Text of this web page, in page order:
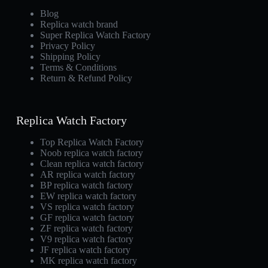
Blog
Replica watch brand
Super Replica Watch Factory
Privacy Policy
Shipping Policy
Terms & Conditions
Return & Refund Policy
Replica Watch Factory
Top Replica Watch Factory
Noob replica watch factory
Clean replica watch factory
AR replica watch factory
BP replica watch factory
EW replica watch factory
VS replica watch factory
GF replica watch factory
ZF replica watch factory
V9 replica watch factory
JF replica watch factory
MK replica watch factory